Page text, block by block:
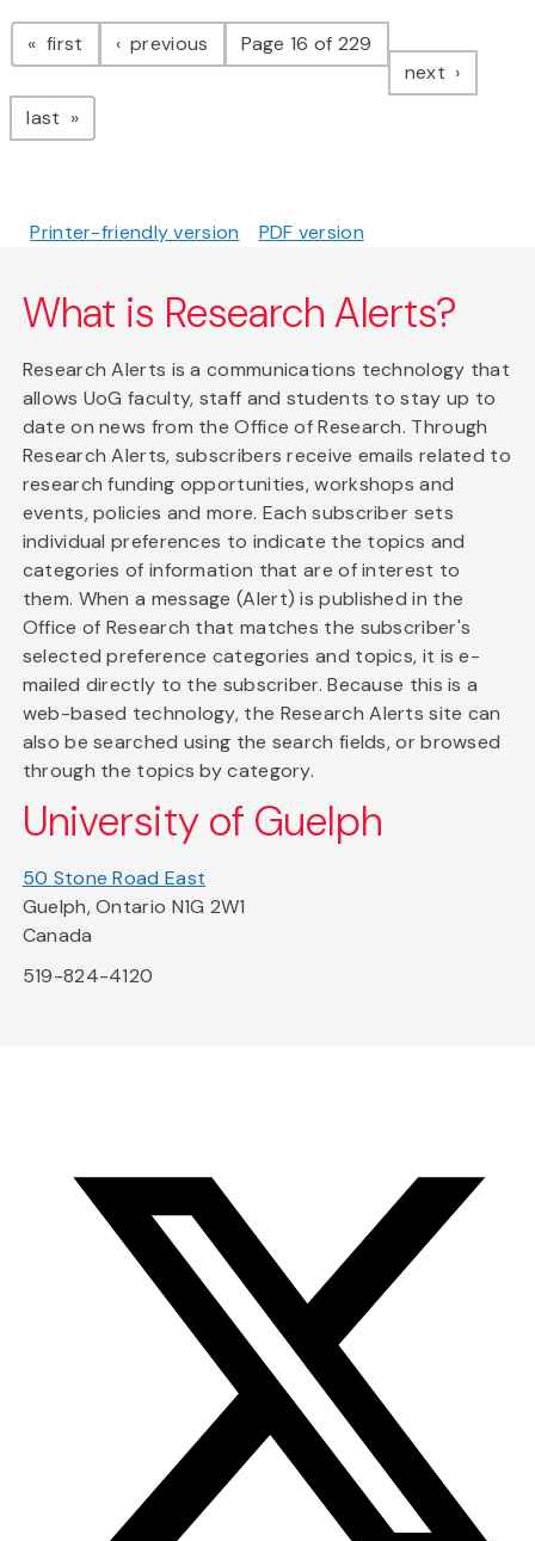
Pagination
first page previous pagePage 16 of 229
next page
last page
Printer-friendly version PDF version
What is Research Alerts?
Research Alerts is a communications technology that
allows UoG faculty, staff and students to stay up to
date on news from the Office of Research. Through
Research Alerts, subscribers receive emails related to
research funding opportunities, workshops and
events, policies and more. Each subscriber sets
individual preferences to indicate the topics and
categories of information that are of interest to
them. When a message (Alert) is published in the
Office of Research that matches the subscriber's
selected preference categories and topics, it is e-
mailed directly to the subscriber. Because this is a
web-based technology, the Research Alerts site can
also be searched using the search fields, or browsed
through the topics by category.
University of Guelph
50 Stone Road East
Guelph, Ontario N1G 2W1
Canada
519-824-4120